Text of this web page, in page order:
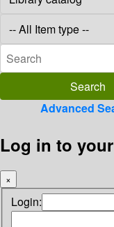
Advanced
Log in to
×
Login: